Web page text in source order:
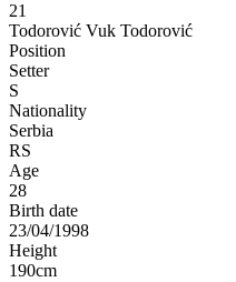
21
Todorović Vuk Todorović
Position
Setter
S
Nationality
Serbia
RS
Age
28
Birth date
23/04/1998
Height
190cm